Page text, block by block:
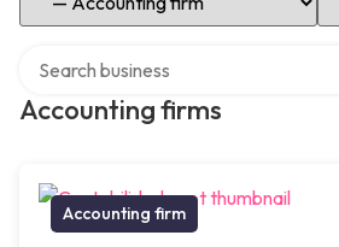
Accounting firms
Accounting firm